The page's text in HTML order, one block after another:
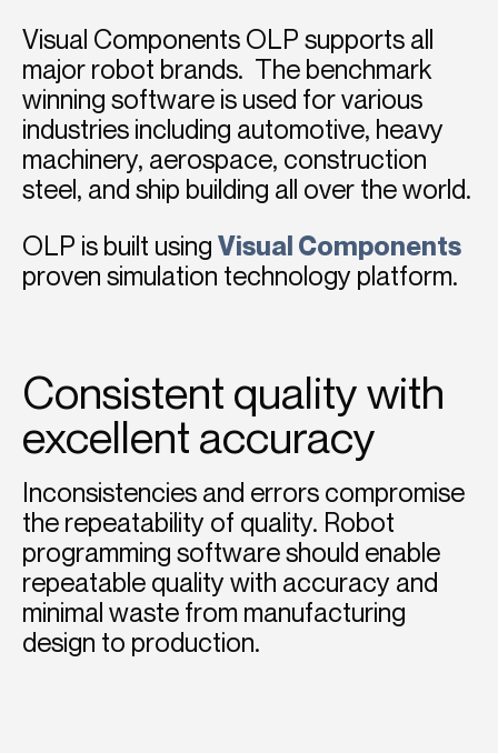
Visual Components OLP supports all
major robot brands. The benchmark
winning software is used for various
industries including automotive, heavy
machinery, aerospace, construction
steel, and ship building all over the world.
OLP is built using Visual Components
proven simulation technology platform.
Consistent quality with
excellent accuracy
Inconsistencies and errors compromise
the repeatability of quality. Robot
programming software should enable
repeatable quality with accuracy and
minimal waste from manufacturing
design to production.